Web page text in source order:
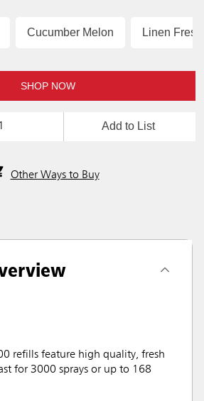
Cucumber Melon Linen
SHOP NOW
Add to List
Other Ways to Buy
refills feature high quality, fresh
for 3000 sprays or up to 168